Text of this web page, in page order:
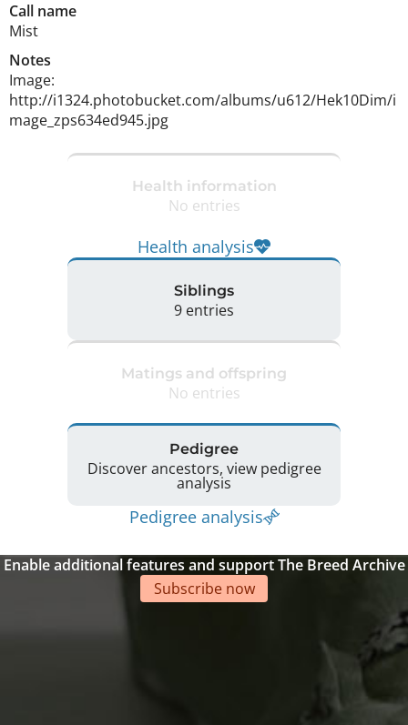
Call name
Mist
Notes
Image:
http://i1324.photobucket.com/albums/u612/Hek10Dim/i
mage_zps634ed945.jpg
Health information
No entries
Health analysis
Siblings
9 entries
Matings and offspring
No entries
Pedigree
Discover ancestors, view pedigree
analysis
Pedigree analysis
Enable additional features and support The Breed Archive
Subscribe now